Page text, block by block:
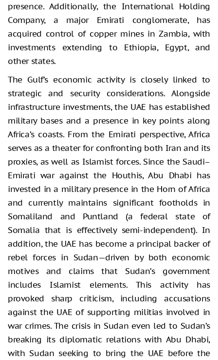
presence. Additionally, the International Holding
Company, a major Emirati conglomerate, has
acquired control of copper mines in Zambia, with
investments extending to Ethiopia, Egypt, and
other states.
The Gulf’s economic activity is closely linked to
strategic and security considerations. Alongside
infrastructure investments, the UAE has established
military bases and a presence in key points along
Africa’s coasts. From the Emirati perspective, Africa
serves as a theater for confronting both Iran and its
proxies, as well as Islamist forces. Since the Saudi–
Emirati war against the Houthis, Abu Dhabi has
invested in a military presence in the Horn of Africa
and currently maintains significant footholds in
Somaliland and Puntland (a federal state of
Somalia that is effectively semi-independent). In
addition, the UAE has become a principal backer of
rebel forces in Sudan—driven by both economic
motives and claims that Sudan’s government
includes Islamist elements. This activity has
provoked sharp criticism, including accusations
against the UAE of supporting militias involved in
war crimes. The crisis in Sudan even led to Sudan’s
breaking its diplomatic relations with Abu Dhabi,
with Sudan seeking to bring the UAE before the